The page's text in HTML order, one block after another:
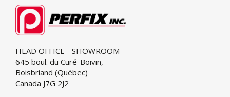
HEAD OFFICE - SHOWROOM
645 boul. du Curé-Boivin,
Boisbriand (Québec)
Canada J7G 2J2